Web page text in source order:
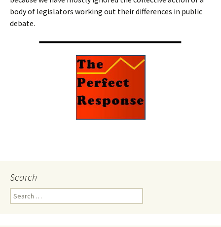
body of legislators working out their differences in public
debate.
Search
Search
for: